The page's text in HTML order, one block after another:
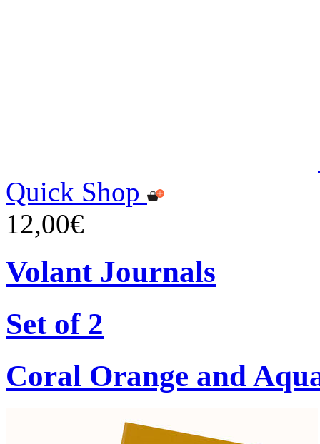
Quick Shop
12,00€
Volant Journals
Set of 2
Coral Orange and